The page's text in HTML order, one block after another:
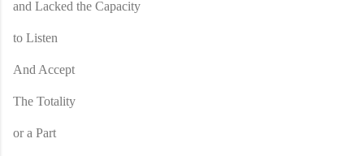
and Lacked the Capacity
to Listen
And Accept
The Totality
or a Part